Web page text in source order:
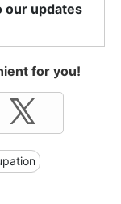
our updates
for you!